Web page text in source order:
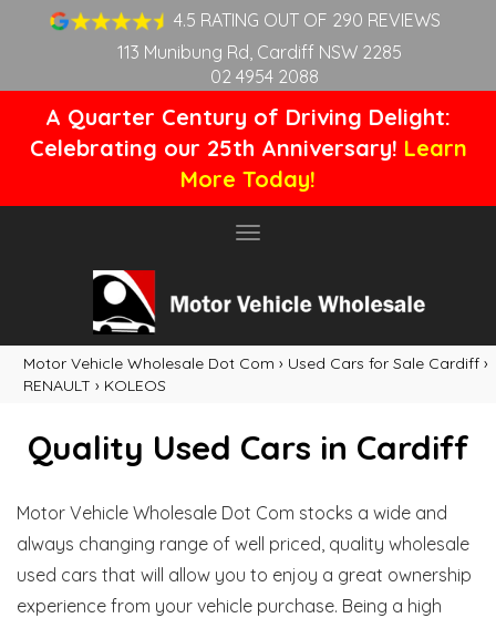
4.5 RATING OUT OF 290 REVIEWS
113 Munibung Rd, Cardiff NSW 2285
02 4954 2088
A Quarter Century of Driving Delight:
Celebrating our 25th Anniversary! Learn
More Today!
Toggle
Motor Vehicle Wholesale Dot Com › Used Cars for Sale Cardiff ›
RENAULT › KOLEOS
Quality Used Cars in Cardiff
Motor Vehicle Wholesale Dot Com stocks a wide and
always changing range of well priced, quality wholesale
used cars that will allow you to enjoy a great ownership
experience from your vehicle purchase. Being a high